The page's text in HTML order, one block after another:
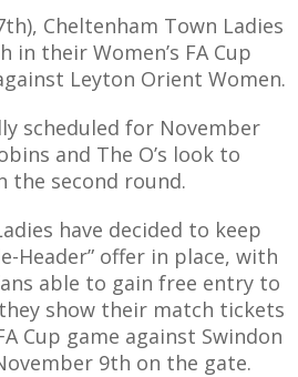
Cheltenham Town Ladies
their Women’s FA Cup
Leyton Orient Women.
scheduled for November
and The O’s look to
the second round.
have decided to keep
Header” offer in place, with
able to gain free entry to
show their match tickets
Cup game against Swindon
9th on the gate.